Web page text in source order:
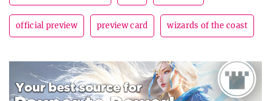
official preview preview card wizards of the coast